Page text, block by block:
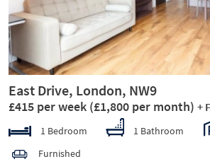
East Drive, London, NW9
£415 per week (£1,800 per month) +
1 Bedroom 1 Bathroom
Furnished